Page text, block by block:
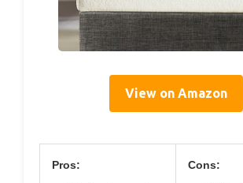
View on Amazon
Pros: Cons: